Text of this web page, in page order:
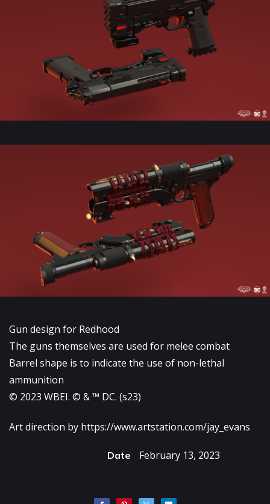
Gun design for Redhood
The guns themselves are used for melee combat
Barrel shape is to indicate the use of non-lethal
ammunition
© 2023 WBEI. © & ™ DC. (s23)
Art direction by https://www.artstation.com/jay_evans
Date February 13, 2023